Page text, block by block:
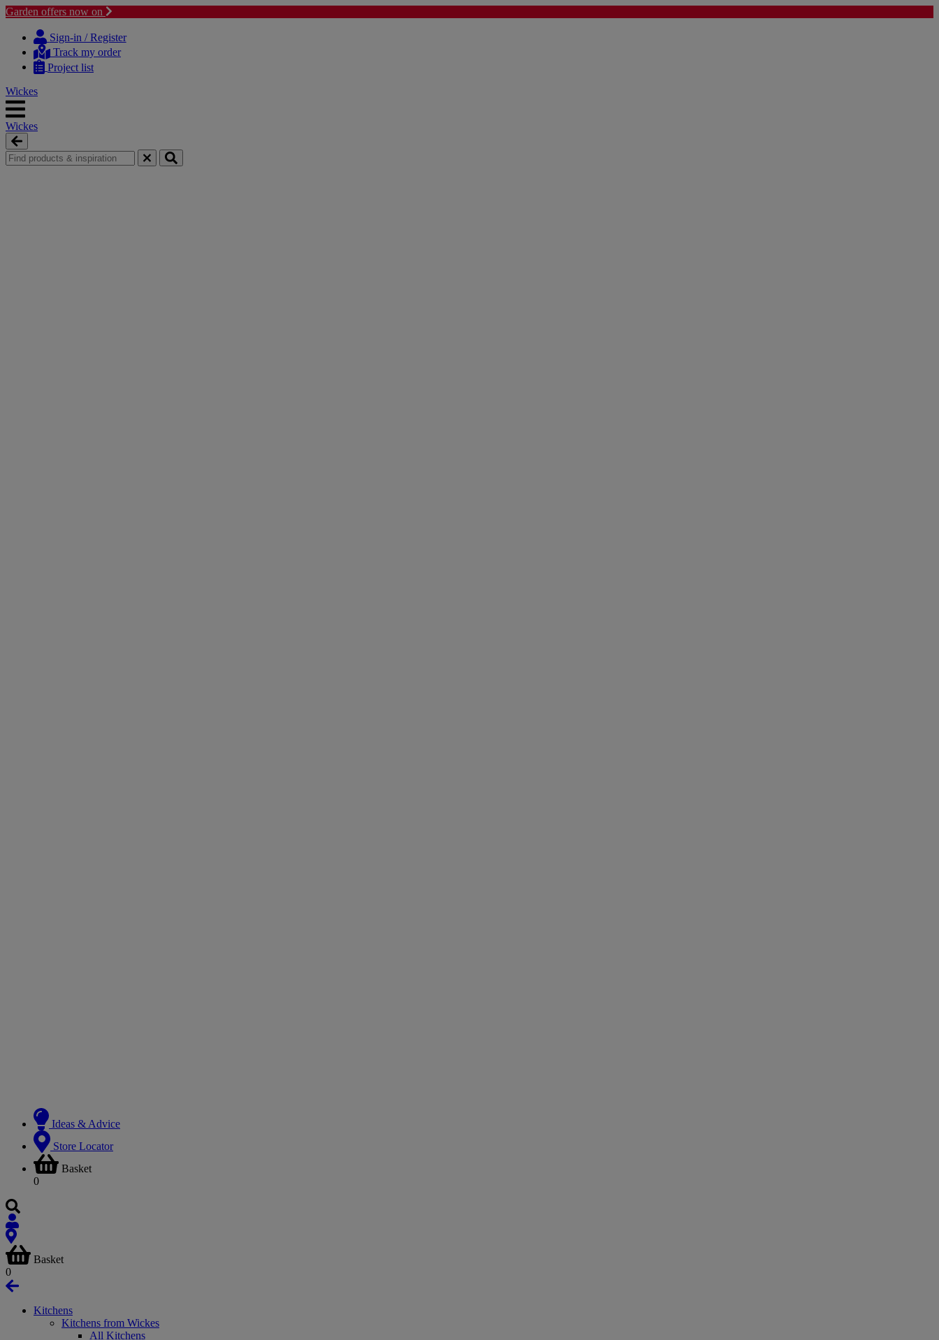
Garden offers now on
content
navigation
Sign-in / Register
Track my order
Project list
Wickes
Wickes
Ideas & Advice
Store Locator
Basket
0
Basket
0
Kitchens
Kitchens from Wickes
All Kitchens